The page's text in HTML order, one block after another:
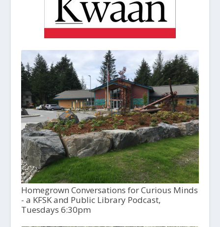
Homegrown Conversations for Curious Minds
- a KFSK and Public Library Podcast,
Tuesdays 6:30pm